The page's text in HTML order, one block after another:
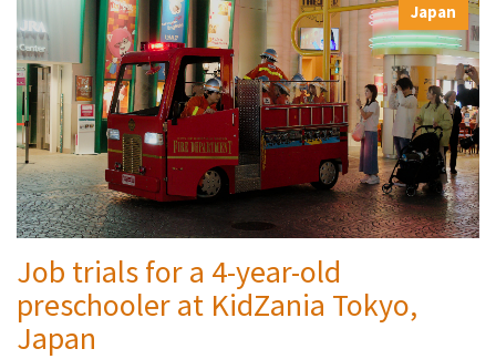
Japan
Job trials for a 4-year-old
preschooler at KidZania Tokyo,
Japan